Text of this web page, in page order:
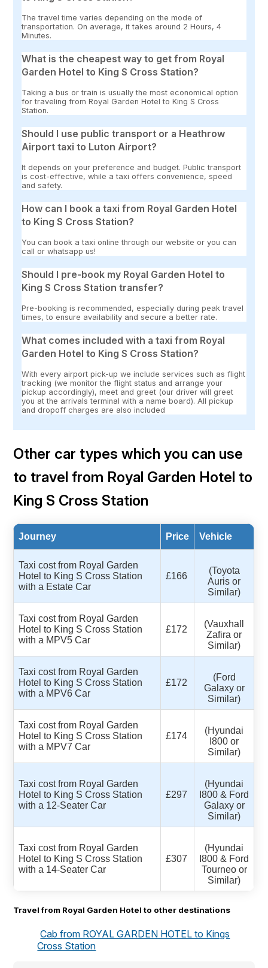
The travel time varies depending on the mode of
transportation. On average, it takes around 2 Hours, 4
Minutes.
What is the cheapest way to get from Royal
Garden Hotel to King S Cross Station?
Taking a bus or train is usually the most economical option
for traveling from Royal Garden Hotel to King S Cross
Station.
Should I use public transport or a Heathrow
Airport taxi to Luton Airport?
It depends on your preference and budget. Public transport
is cost-effective, while a taxi offers convenience, speed
and safety.
How can I book a taxi from Royal Garden Hotel
to King S Cross Station?
You can book a taxi online through our website or you can
call or whatsapp us!
Should I pre-book my Royal Garden Hotel to
King S Cross Station transfer?
Pre-booking is recommended, especially during peak travel
times, to ensure availability and secure a better rate.
What comes included with a taxi from Royal
Garden Hotel to King S Cross Station?
With every airport pick-up we include services such as flight
tracking (we monitor the flight status and arrange your
pickup accordingly), meet and greet (our driver will greet
you at the arrivals terminal with a name board). All pickup
and dropoff charges are also included
Other car types which you can use
to travel from Royal Garden Hotel to
King S Cross Station
Journey Price Vehicle
Taxi cost from Royal Garden
Hotel to King S Cross Station
with a Estate Car
£166
(Toyota
Auris or
Similar)
Taxi cost from Royal Garden
Hotel to King S Cross Station
with a MPV5 Car
£172
(Vauxhall
Zafira or
Similar)
Taxi cost from Royal Garden
Hotel to King S Cross Station
with a MPV6 Car
£172
(Ford
Galaxy or
Similar)
Taxi cost from Royal Garden
Hotel to King S Cross Station
with a MPV7 Car
£174
(Hyundai
I800 or
Similar)
Taxi cost from Royal Garden
Hotel to King S Cross Station
with a 12-Seater Car
£297
(Hyundai
I800 & Ford
Galaxy or
Similar)
Taxi cost from Royal Garden
Hotel to King S Cross Station
with a 14-Seater Car
£307
(Hyundai
I800 & Ford
Tourneo or
Similar)
Travel from Royal Garden Hotel to other destinations
Cab from ROYAL GARDEN HOTEL to Kings
Cross Station